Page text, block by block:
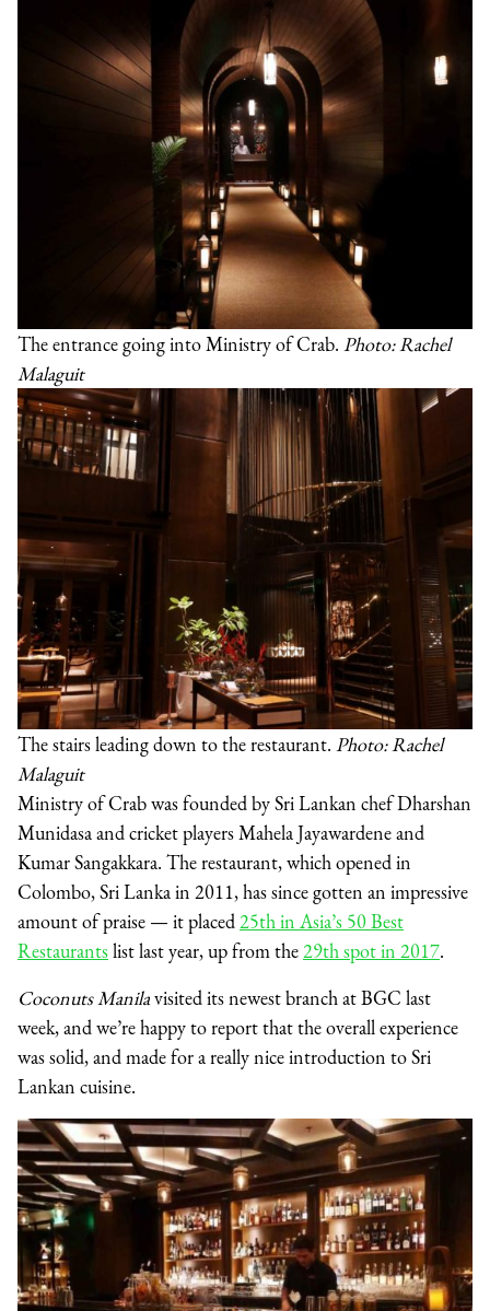
The entrance going into Ministry of Crab. Photo: Rachel
Malaguit
The stairs leading down to the restaurant. Photo: Rachel
Malaguit
Ministry of Crab was founded by Sri Lankan chef Dharshan
Munidasa and cricket players Mahela Jayawardene and
Kumar Sangakkara. The restaurant, which opened in
Colombo, Sri Lanka in 2011, has since gotten an impressive
amount of praise — it placed 25th in Asia’s 50 Best
Restaurantslist last year, up from the 29th spot in 2017.
Coconuts Manilavisited its newest branch at BGC last
week, and we’re happy to report that the overall experience
was solid, and made for a really nice introduction to Sri
Lankan cuisine.